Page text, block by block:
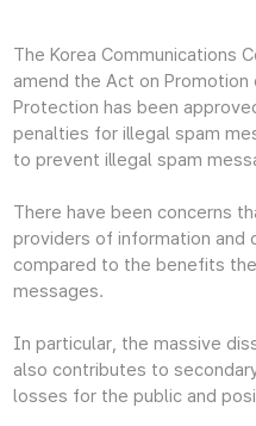
The Korea Communications
amend the Act on
Protection has been
penalties for illegal spam
to prevent illegal spam
There have been concerns
providers of information and
compared to the benefits
messages.
In particular, the massive
also contributes to
losses for the public and